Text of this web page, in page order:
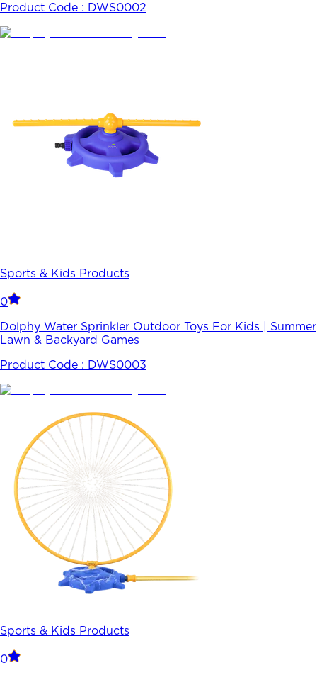
Product Code : DWS0002
Sports & Kids Products
0
Dolphy Water Sprinkler Outdoor Toys For Kids | Summer
Lawn & Backyard Games
Product Code : DWS0003
Sports & Kids Products
0